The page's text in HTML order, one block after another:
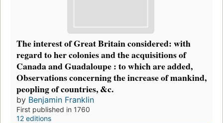
The interest of Great Britain considered: with
regard to her colonies and the acquisitions of
Canada and Guadaloupe : to which are added,
Observations concerning the increase of mankind,
peopling of countries, &c.
by Benjamin Franklin
First published in 1760
12 editions